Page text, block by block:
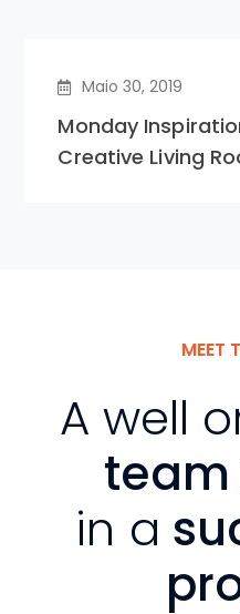
Maio 30, 2019
Monday
Creative Living
MEET
A well
team
in a